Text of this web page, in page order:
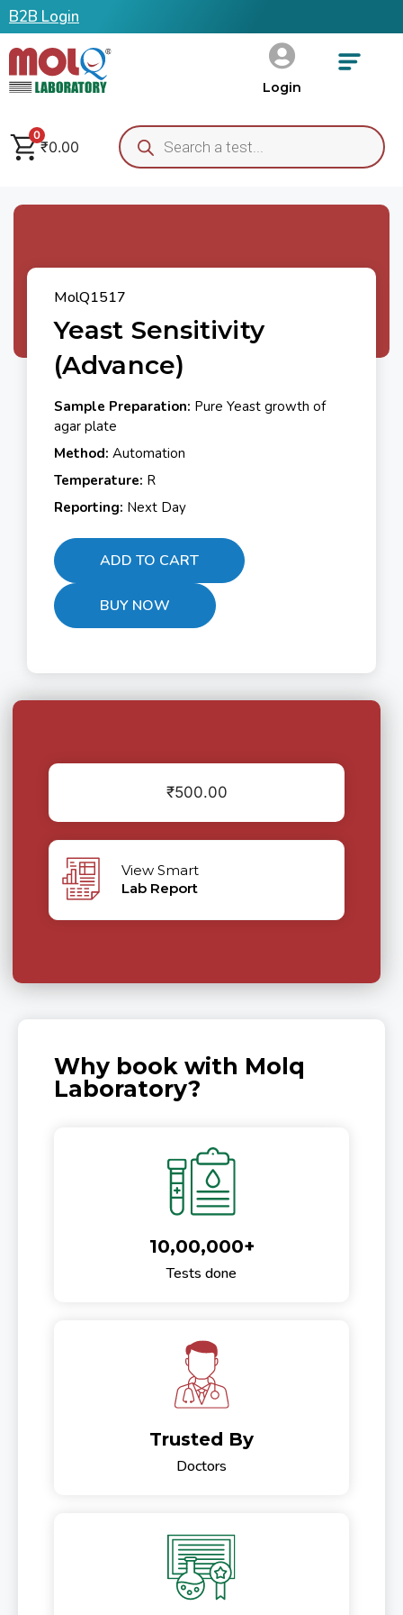
B2B Login
Login
0
₹0.00
MolQ1517
Yeast Sensitivity
(Advance)
Sample Preparation: Pure Yeast growth of
agar plate
Method: Automation
Temperature: R
Reporting: Next Day
ADD TO CART
BUY NOW
₹500.00
View Smart
Lab Report
Why book with Molq
Laboratory?
10,00,000+
Tests done
Trusted By
Doctors